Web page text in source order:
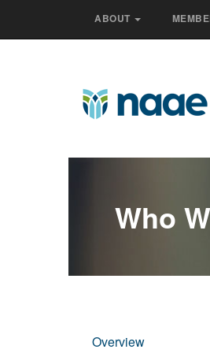
ABOUT
Who
Overview